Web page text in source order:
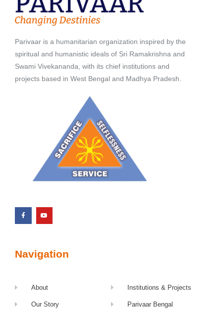
Parivaar is a humanitarian organization inspired by the
spiritual and humanistic ideals of Sri Ramakrishna and
Swami Vivekananda, with its chief institutions and
projects based in West Bengal and Madhya Pradesh.
Navigation
About
Our Story
Institutions & Projects
Parivaar Bengal